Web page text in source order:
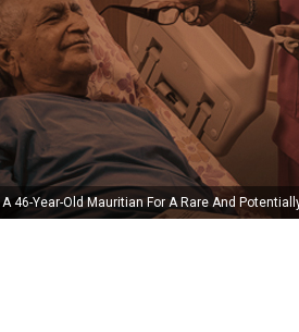
46-Year-Old Mauritian For A Rare And